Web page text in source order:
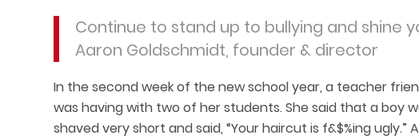
Continue to stand up to bullying and shine
Aaron Goldschmidt, founder & director
In the second week of the new school year, a teacher
was having with two of her students. She said that a boy
shaved very short and said, “Your haircut is f&$%ing ugly.”